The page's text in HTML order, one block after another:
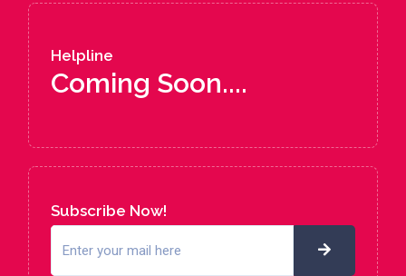
Helpline
Coming Soon....
Subscribe Now!